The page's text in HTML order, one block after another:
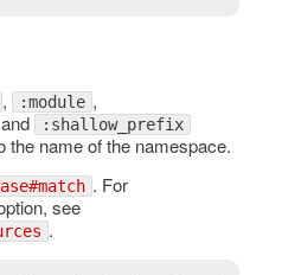
, :module ,
:shallow_prefix
the name of the namespace.
. For
see
.